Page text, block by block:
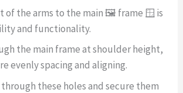
of the arms to the main 🖼️ frame 🪟 is
and functionality.
the main frame at shoulder height,
evenly spacing and aligning.
these holes and secure them